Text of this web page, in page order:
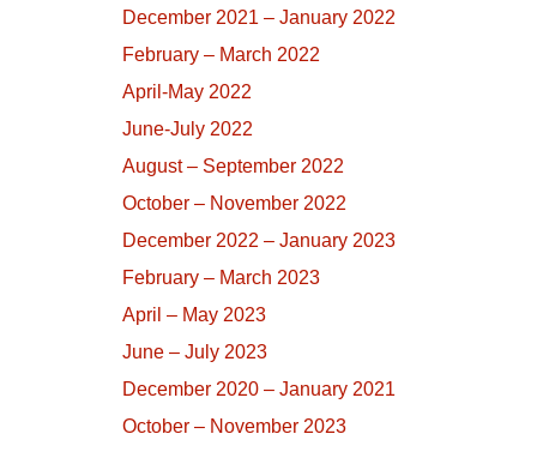
December 2021 – January 2022
February – March 2022
April-May 2022
June-July 2022
August – September 2022
October – November 2022
December 2022 – January 2023
February – March 2023
April – May 2023
June – July 2023
December 2020 – January 2021
October – November 2023